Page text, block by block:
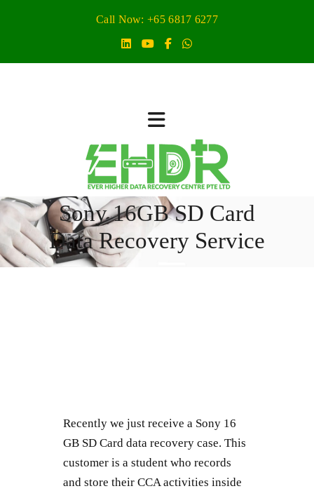
Call Now: +65 6817 6277
Sony 16GB SD Card
Data Recovery Service
Recently we just receive a Sony 16
GB SD Card data recovery case. This
customer is a student who records
and store their CCA activities inside